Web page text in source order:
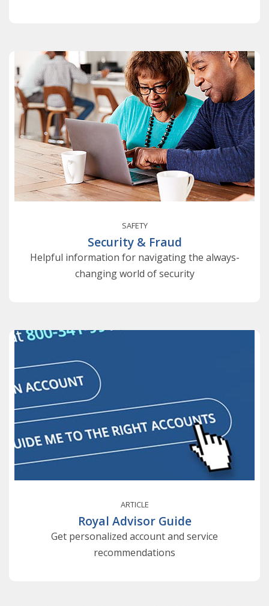
SAFETY
Security & Fraud
Helpful information for navigating the always-
changing world of security
ARTICLE
Royal Advisor Guide
Get personalized account and service
recommendations